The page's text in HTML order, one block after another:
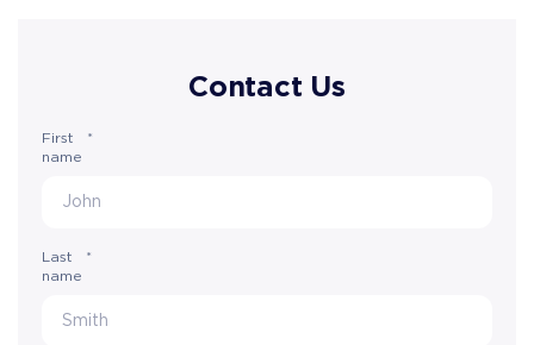
Contact Us
First
name
*
Last
name
*